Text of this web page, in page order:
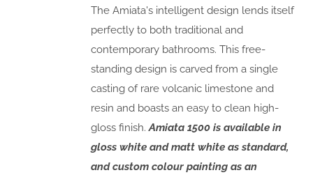
The Amiata's intelligent design lends itself
perfectly to both traditional and
contemporary bathrooms. This free-
standing design is carved from a single
casting of rare volcanic limestone and
resin and boasts an easy to clean high-
gloss finish.Amiata 1500 is available in
gloss white and matt white as standard,
and custom colour painting as an